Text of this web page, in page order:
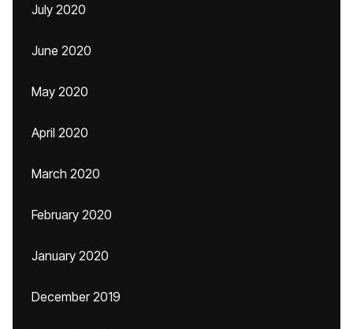
July 2020
June 2020
May 2020
April 2020
March 2020
February 2020
January 2020
December 2019